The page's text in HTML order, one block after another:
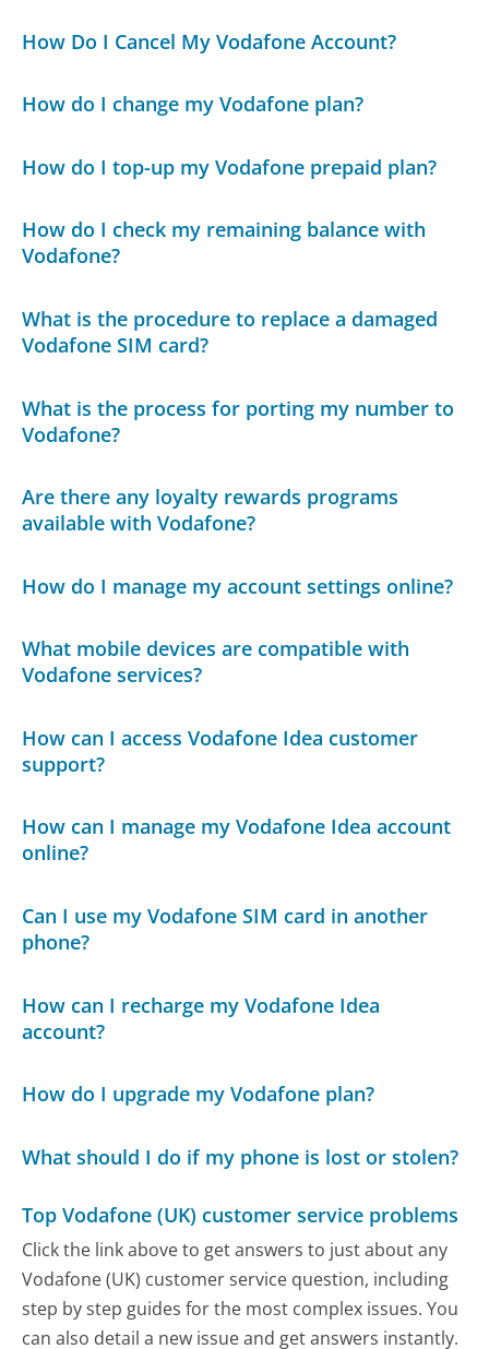
How Do I Cancel My Vodafone Account?
How do I change my Vodafone plan?
How do I top-up my Vodafone prepaid plan?
How do I check my remaining balance with
Vodafone?
What is the procedure to replace a damaged
Vodafone SIM card?
What is the process for porting my number to
Vodafone?
Are there any loyalty rewards programs
available with Vodafone?
How do I manage my account settings online?
What mobile devices are compatible with
Vodafone services?
How can I access Vodafone Idea customer
support?
How can I manage my Vodafone Idea account
online?
Can I use my Vodafone SIM card in another
phone?
How can I recharge my Vodafone Idea
account?
How do I upgrade my Vodafone plan?
What should I do if my phone is lost or stolen?
Top Vodafone (UK) customer service problems
Click the link above to get answers to just about any
Vodafone (UK) customer service question, including
step by step guides for the most complex issues. You
can also detail a new issue and get answers instantly.